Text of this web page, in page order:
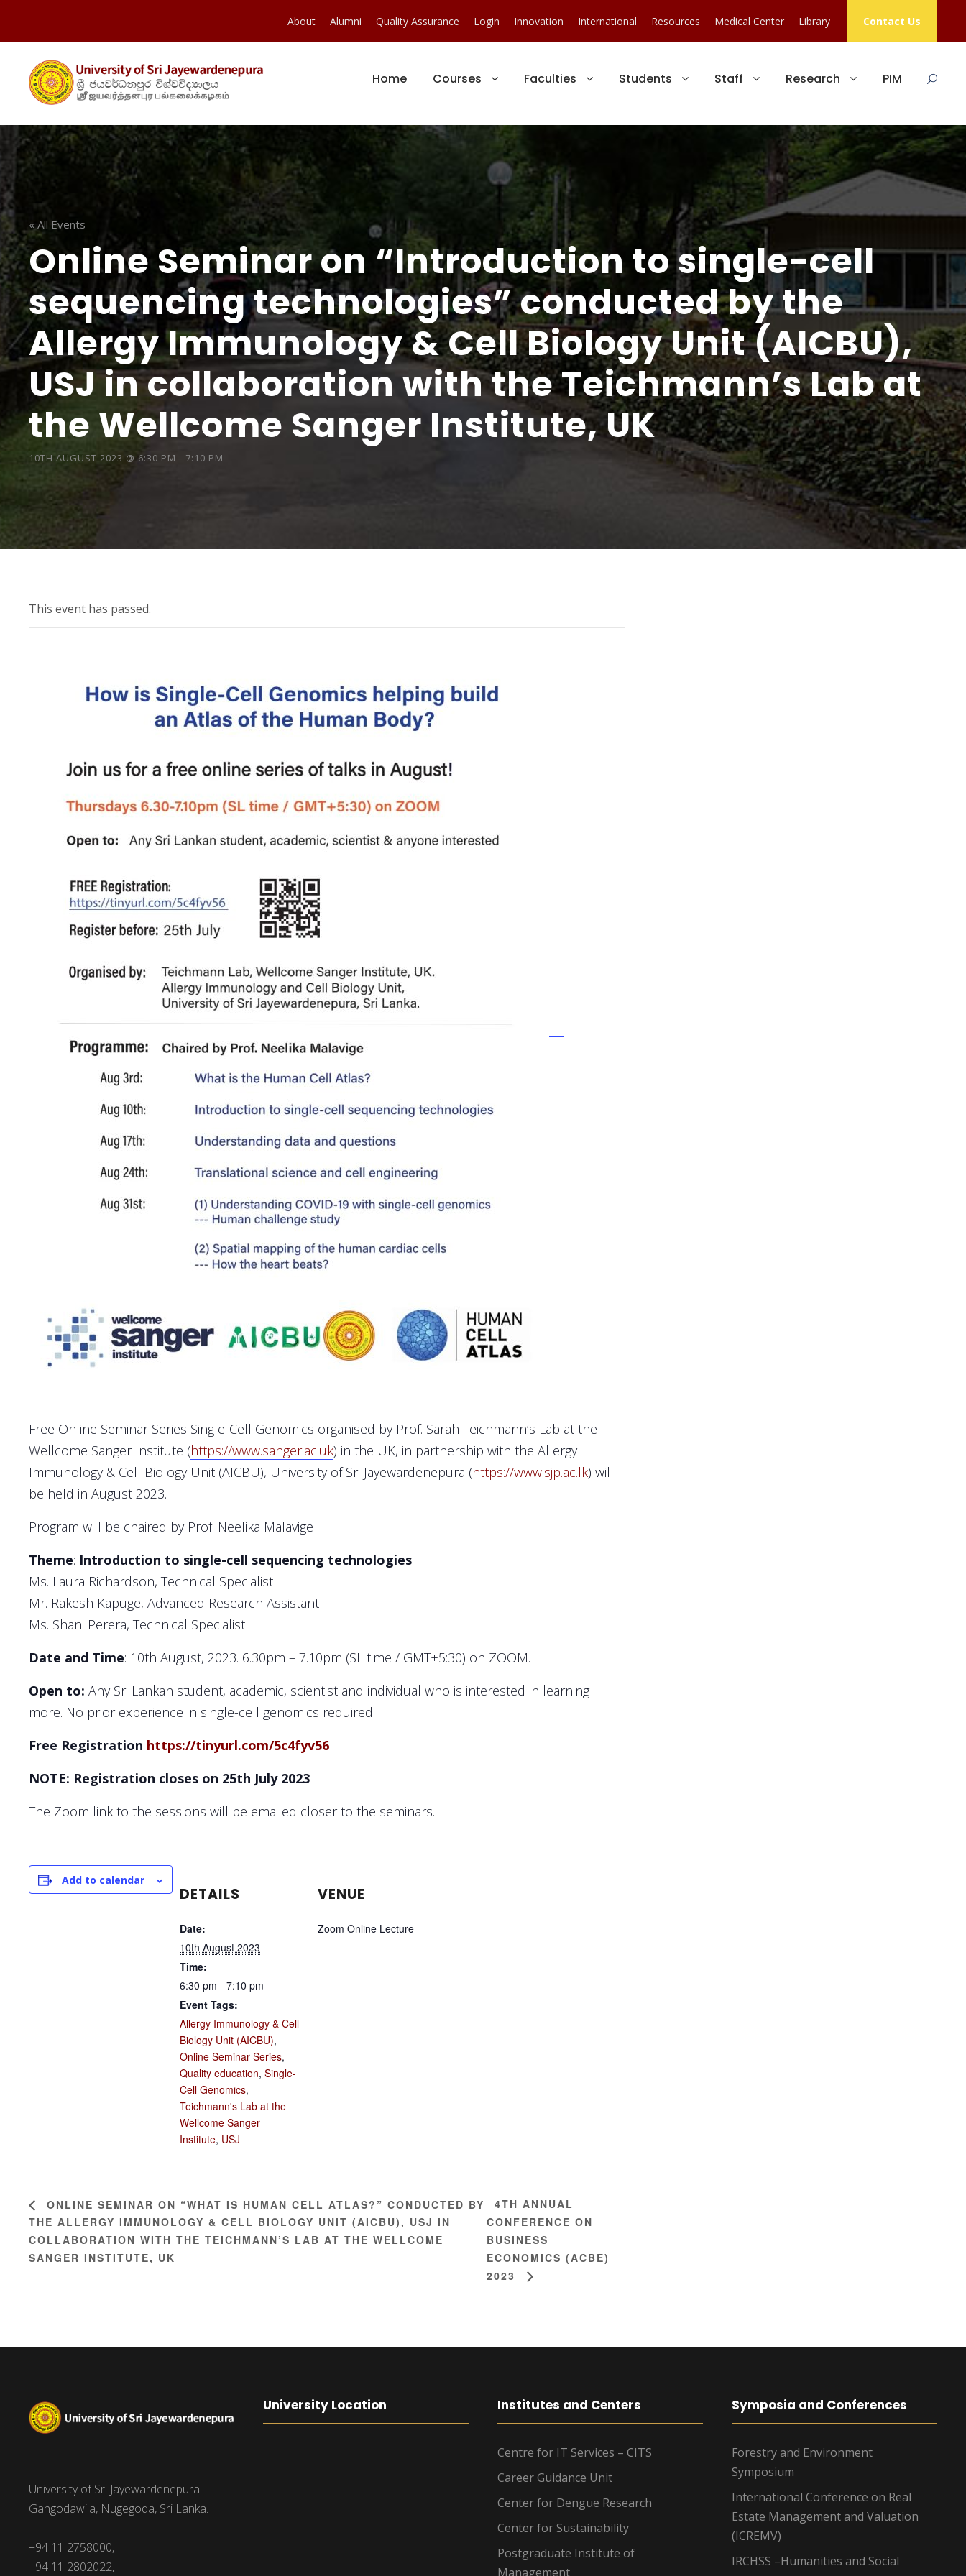
About Alumni Quality Assurance Login Innovation International Resources Medical Center Library Contact Us
Home Courses Faculties Students Staff Research PIM
« All Events
Online Seminar on “Introduction to single-cell
sequencing technologies” conducted by the
Allergy Immunology & Cell Biology Unit (AICBU),
USJ in collaboration with the Teichmann’s Lab at
the Wellcome Sanger Institute, UK
10TH AUGUST 2023 @ 6:30 PM - 7:10 PM
This event has passed.
Free Online Seminar Series Single-Cell Genomics organised by Prof. Sarah Teichmann’s Lab at the
Wellcome Sanger Institute (https://www.sanger.ac.uk) in the UK, in partnership with the Allergy
Immunology & Cell Biology Unit (AICBU), University of Sri Jayewardenepura (https://www.sjp.ac.lk) will
be held in August 2023.
Program will be chaired by Prof. Neelika Malavige
Theme: Introduction to single-cell sequencing technologies
Ms. Laura Richardson, Technical Specialist
Mr. Rakesh Kapuge, Advanced Research Assistant
Ms. Shani Perera, Technical Specialist
Date and Time: 10th August, 2023. 6.30pm – 7.10pm (SL time / GMT+5:30) on ZOOM.
Open to: Any Sri Lankan student, academic, scientist and individual who is interested in learning
more. No prior experience in single-cell genomics required.
Free Registration https://tinyurl.com/5c4fyv56
NOTE: Registration closes on 25th July 2023
The Zoom link to the sessions will be emailed closer to the seminars.
Add to calendar
DETAILS
Date:
10th August 2023
Time:
6:30 pm - 7:10 pm
Event Tags:
Allergy Immunology & Cell
Biology Unit (AICBU),
Online Seminar Series,
Quality education, Single-
Cell Genomics,
Teichmann's Lab at the
Wellcome Sanger
Institute, USJ
VENUE
Zoom Online Lecture
ONLINE SEMINAR ON “WHAT IS HUMAN CELL ATLAS?” CONDUCTED BY
THE ALLERGY IMMUNOLOGY & CELL BIOLOGY UNIT (AICBU), USJ IN
COLLABORATION WITH THE TEICHMANN’S LAB AT THE WELLCOME
SANGER INSTITUTE, UK
4TH ANNUAL
CONFERENCE ON
BUSINESS
ECONOMICS (ACBE)
2023
University of Sri Jayewardenepura
Gangodawila, Nugegoda, Sri Lanka.
+94 11 2758000,
+94 11 2802022,
University Location Institutes and Centers
Centre for IT Services – CITS
Career Guidance Unit
Center for Dengue Research
Center for Sustainability
Postgraduate Institute of
Management
Symposia and Conferences
Forestry and Environment
Symposium
International Conference on Real
Estate Management and Valuation
(ICREMV)
IRCHSS –Humanities and Social